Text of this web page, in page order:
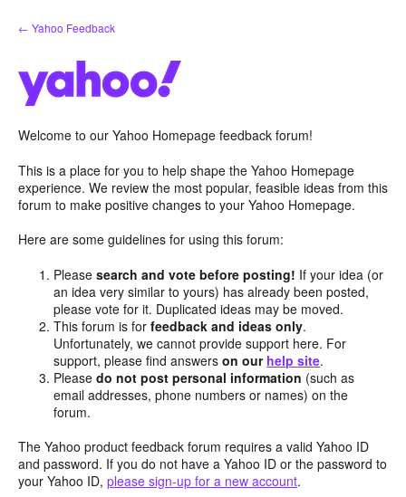
Skip
to
← Yahoo Feedback
Welcome to our Yahoo Homepage feedback forum!
This is a place for you to help shape the Yahoo Homepage
experience. We review the most popular, feasible ideas from this
forum to make positive changes to your Yahoo Homepage.
Here are some guidelines for using this forum:
Pleasesearch and vote before posting! If your idea (or
an idea very similar to yours) has already been posted,
please vote for it. Duplicated ideas may be moved.
This forum is forfeedback and ideas only.
Unfortunately, we cannot provide support here. For
support, please find answerson our help site.
Pleasedo not post personal information (such as
email addresses, phone numbers or names) on the
forum.
The Yahoo product feedback forum requires a valid Yahoo ID
and password. If you do not have a Yahoo ID or the password to
your Yahoo ID, please sign-up for a new account.